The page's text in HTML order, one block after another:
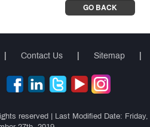
GO BACK
Contact Us Sitemap
reserved | Last Modified Date: Friday,